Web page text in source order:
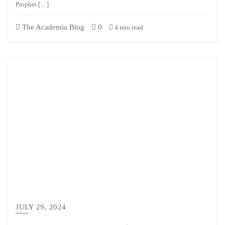
Prophet […]
The Academia Blog 0 4 min read
JULY 29, 2024